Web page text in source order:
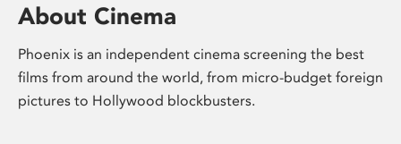
About Cinema
Phoenix is an independent cinema screening the best
films from around the world, from micro-budget foreign
pictures to Hollywood blockbusters.